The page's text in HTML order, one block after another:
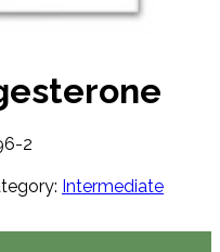
2
Intermediate